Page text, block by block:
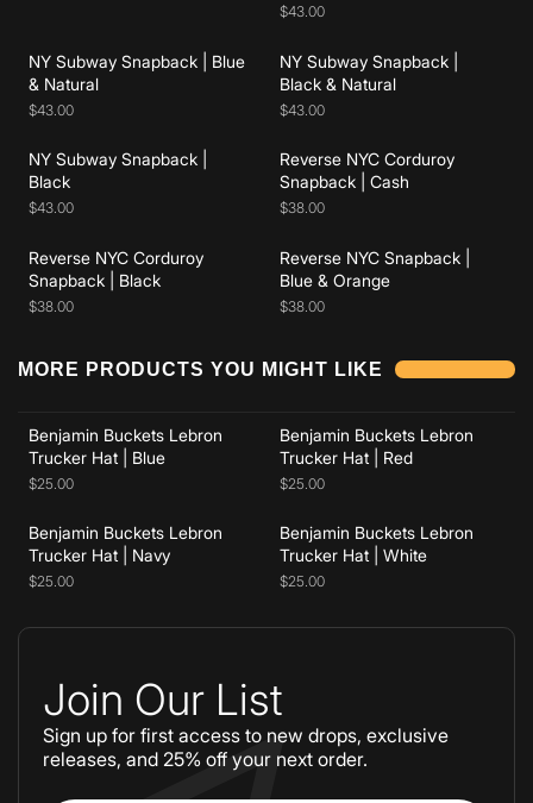
$43.00
NY Subway Snapback | Blue
& Natural
$43.00
NY Subway Snapback |
Black & Natural
$43.00
NY Subway Snapback |
Black
$43.00
Add to cart
Reverse NYC Corduroy
Snapback | Cash
$38.00
Reverse NYC Corduroy
Snapback | Black
$38.00
Add to cart
Reverse NYC Snapback |
Blue & Orange
$38.00
MORE PRODUCTS YOU MIGHT LIKE
Benjamin Buckets Lebron
Trucker Hat | Blue
$25.00
Benjamin Buckets Lebron
Trucker Hat | Red
$25.00
Add to cart
Benjamin Buckets Lebron
Trucker Hat | Navy
$25.00
Add to cart
Benjamin Buckets Lebron
Trucker Hat | White
$25.00
Join Our List
Sign up for first access to new drops, exclusive
releases, and 25% off your next order.